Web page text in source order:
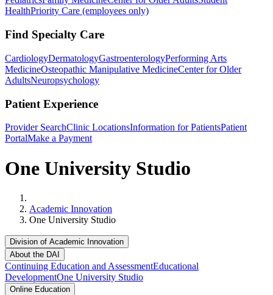
HealthPriority Care (employees only)
Find Specialty Care
CardiologyDermatologyGastroenterologyPerforming Arts
MedicineOsteopathic Manipulative MedicineCenter for Older
AdultsNeuropsychology
Patient Experience
Provider SearchClinic LocationsInformation for PatientsPatient
PortalMake a Payment
One University Studio
Academic Innovation
One University Studio
Division of Academic Innovation
About the DAI
Continuing Education and AssessmentEducational
DevelopmentOne University Studio
Online Education